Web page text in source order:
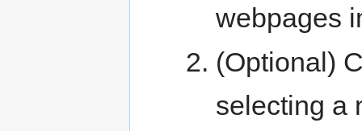
webpages
(Optional)
selecting a